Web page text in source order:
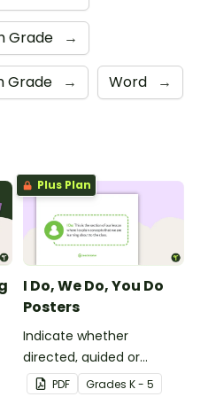
Grade →
Grade → Word →
Plus Plan
I Do, We Do, You Do
Posters
Indicate whether
directed, guided or
independent learning is
PDF Grades K - 5